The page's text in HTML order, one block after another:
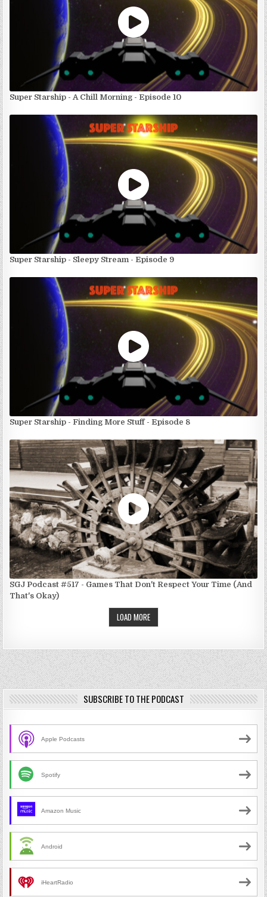
Super Starship - A Chill Morning - Episode 10
Super Starship - Sleepy Stream - Episode 9
Super Starship - Finding More Stuff - Episode 8
SGJ Podcast #517 - Games That Don't Respect Your Time (And
That's Okay)
LOAD MORE
SUBSCRIBE TO THE PODCAST
Apple Podcasts
Spotify
Amazon Music
Android
iHeartRadio